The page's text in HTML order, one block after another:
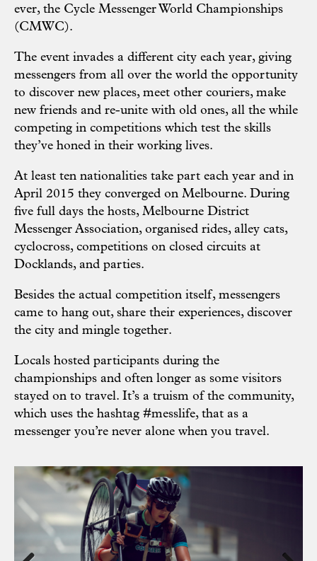
ever, the Cycle Messenger World Championships
(CMWC).
The event invades a different city each year, giving
messengers from all over the world the opportunity
to discover new places, meet other couriers, make
new friends and re-unite with old ones, all the while
competing in competitions which test the skills
they’ve honed in their working lives.
At least ten nationalities take part each year and in
April 2015 they converged on Melbourne. During
five full days the hosts, Melbourne District
Messenger Association, organised rides, alley cats,
cyclocross, competitions on closed circuits at
Docklands, and parties.
Besides the actual competition itself, messengers
came to hang out, share their experiences, discover
the city and mingle together.
Locals hosted participants during the
championships and often longer as some visitors
stayed on to travel. It’s a truism of the community,
which uses the hashtag #messlife, that as a
messenger you’re never alone when you travel.